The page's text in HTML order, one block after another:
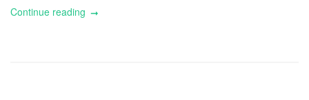
Continue reading